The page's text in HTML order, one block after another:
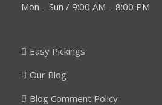
Mon – Sun / 9:00 AM – 8:00 PM
Easy Pickings
Our Blog
Blog Comment Policy